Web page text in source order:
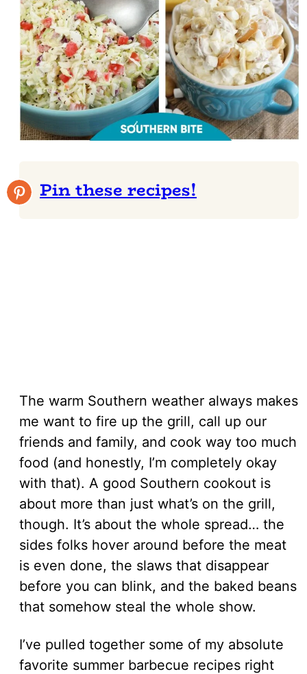
Pin these recipes!
The warm Southern weather always makes
me want to fire up the grill, call up our
friends and family, and cook way too much
food (and honestly, I’m completely okay
with that). A good Southern cookout is
about more than just what’s on the grill,
though. It’s about the whole spread… the
sides folks hover around before the meat
is even done, the slaws that disappear
before you can blink, and the baked beans
that somehow steal the whole show.
I’ve pulled together some of my absolute
favorite summer barbecue recipes right